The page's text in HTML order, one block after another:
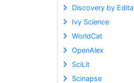
Discovery by
Ivy Science
WorldCat
OpenAlex
SciLit
Scinapse